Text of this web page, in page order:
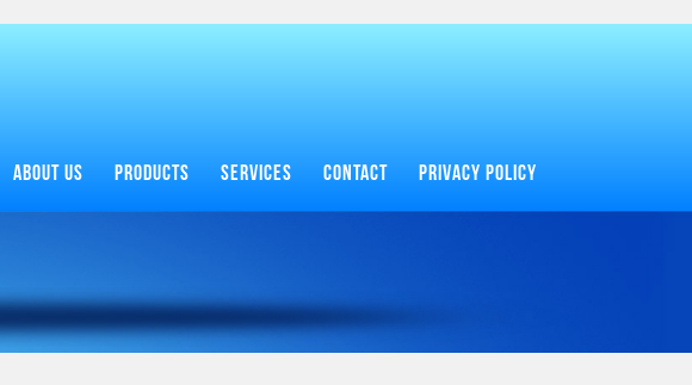
ABOUT US PRODUCTS SERVICES CONTACT PRIVACY POLICY